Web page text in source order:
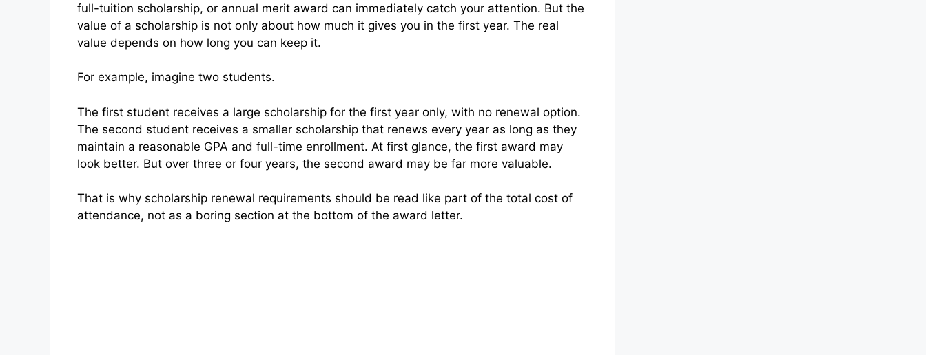
full-tuition scholarship, or annual merit award can immediately catch your attention. But the
value of a scholarship is not only about how much it gives you in the first year. The real
value depends on how long you can keep it.
For example, imagine two students.
The first student receives a large scholarship for the first year only, with no renewal option.
The second student receives a smaller scholarship that renews every year as long as they
maintain a reasonable GPA and full-time enrollment. At first glance, the first award may
look better. But over three or four years, the second award may be far more valuable.
That is why scholarship renewal requirements should be read like part of the total cost of
attendance, not as a boring section at the bottom of the award letter.